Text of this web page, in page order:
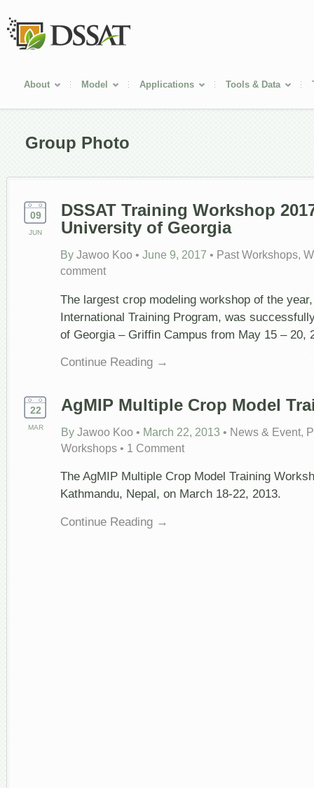
About Model Applications Tools & Data
Group Photo
09
JUN
DSSAT Training Workshop
University of Georgia
By Jawoo Koo • June 9, 2017 • Past Workshops,
comment
The largest crop modeling workshop of the
International Training Program, was
of Georgia – Griffin Campus from May 15 – 20,
Continue Reading →
22
MAR
AgMIP Multiple Crop Model
By Jawoo Koo • March 22, 2013 • News & Event,
Workshops • 1 Comment
The AgMIP Multiple Crop Model Training
Kathmandu, Nepal, on March 18-22, 2013.
Continue Reading →